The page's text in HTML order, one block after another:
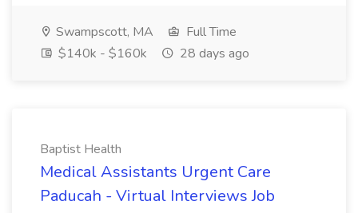
Swampscott, MA
Full Time
$140k - $160k
28 days ago
Baptist Health
Medical Assistants Urgent Care
Paducah - Virtual Interviews Job